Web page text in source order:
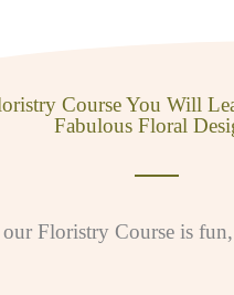
Course You Will
Fabulous Floral
Floristry Course is fun,